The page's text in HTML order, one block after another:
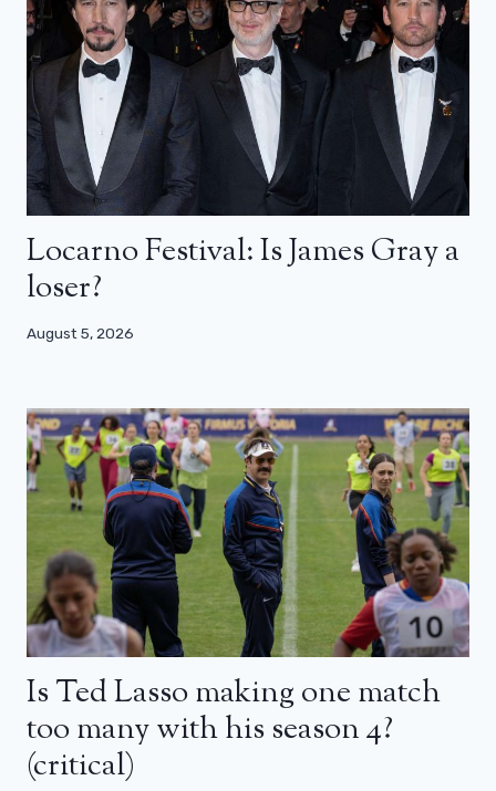
Locarno Festival: Is James Gray a
loser?
August 5, 2026
Is Ted Lasso making one match
too many with his season 4?
(critical)